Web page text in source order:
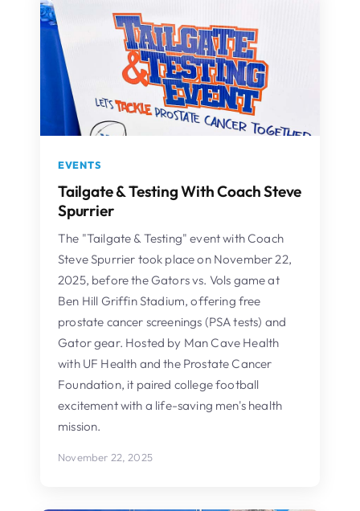
EVENTS
Tailgate & Testing With Coach Steve
Spurrier
The "Tailgate & Testing" event with Coach
Steve Spurrier took place on November 22,
2025, before the Gators vs. Vols game at
Ben Hill Griffin Stadium, offering free
prostate cancer screenings (PSA tests) and
Gator gear. Hosted by Man Cave Health
with UF Health and the Prostate Cancer
Foundation, it paired college football
excitement with a life-saving men's health
mission.
November 22, 2025